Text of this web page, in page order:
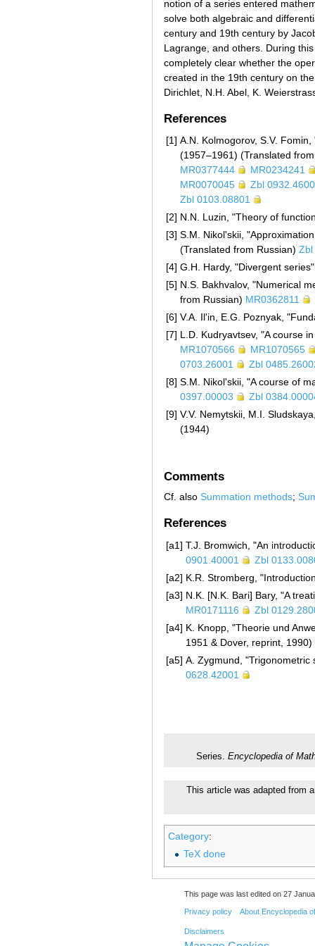
notion of a series entered
solve both algebraic and
century and 19th century by
Lagrange, and others. During
completely clear whether the
created in the 19th century on
Dirichlet, N.H. Abel, K.
References
[1] A.N. Kolmogorov, S.V.
(1957–1961) (Translated
MR0377444
MR0234241
MR0070045
Zbl
Zbl 0103.08801
[2] N.N. Luzin, "Theory of
[3] S.M. Nikol'skii,
(Translated from Russian) Zbl
[4] G.H. Hardy, "Divergent
[5] N.S. Bakhvalov, "Numerical
from Russian) MR0362811
[6] V.A. Il'in, E.G. Poznyak,
[7] L.D. Kudryavtsev, "A course
MR1070566
MR1070565
0703.26001
Zbl
[8] S.M. Nikol'skii, "A course of
0397.00003
Zbl
[9] V.V. Nemytskii, M.I.
(1944)
Comments
Cf. also Summation methods;
References
[a1] T.J. Bromwich, "An
0901.40001
Zbl
[a2] K.R. Stromberg,
[a3] N.K. [N.K. Bari] Bary, "A
MR0171116
Zbl
[a4] K. Knopp, "Theorie und
1951 & Dover, reprint, 1990)
[a5] A. Zygmund, "Trigonometric
0628.42001
Series. Encyclopedia of
This article was adapted from
Category:
TeX done
This page was last edited on 27
Privacy policy About Encyclopedia
Disclaimers